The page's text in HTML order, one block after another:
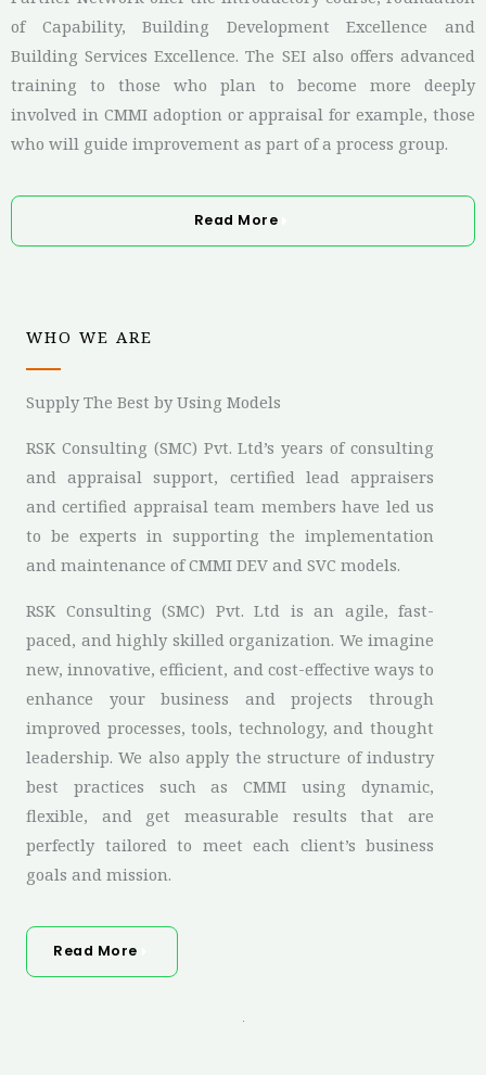
of Capability, Building Development Excellence and
Building Services Excellence. The SEI also offers advanced
training to those who plan to become more deeply
involved in CMMI adoption or appraisalfor example, those
who will guide improvement as part of a process group.
Read More
WHO WE ARE
Supply The Best by Using Models
RSK Consulting (SMC) Pvt. Ltd’s years of consulting
and appraisal support, certified lead appraisers
and certified appraisal team members have led us
to be experts in supporting the implementation
and maintenance of CMMI DEV and SVC models.
RSK Consulting (SMC) Pvt. Ltd is an agile, fast-
paced, and highly skilled organization. We imagine
new, innovative, efficient, and cost-effective ways to
enhance your business and projects through
improved processes, tools, technology, and thought
leadership. We also apply the structure of industry
best practices such as CMMI using dynamic,
flexible, and get measurable results that are
perfectly tailored to meet each client’s business
goals and mission.
Read More